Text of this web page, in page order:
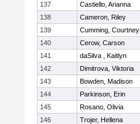
137
Castiello, Arianna
138
Cameron, Riley
139
Cumming, Courtney
140
Cerow, Carson
141
daSilva , Kaitlyn
142
Dimitrova, Viktoria
143
Bowden, Madison
144
Parkinson, Erin
145
Rosano, Olivia
146
Trojer, Hellena